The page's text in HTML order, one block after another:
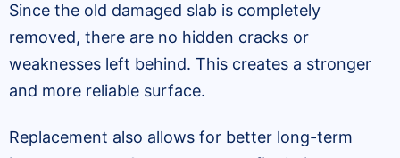
Since the old damaged slab is completely
removed, there are no hidden cracks or
weaknesses left behind. This creates a stronger
and more reliable surface.
Replacement also allows for better long-term